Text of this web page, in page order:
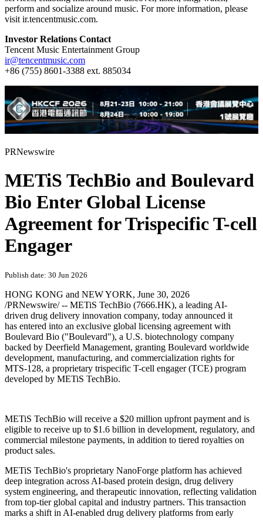
perform and socialize around music. For more information, please
visit ir.tencentmusic.com.
Investor Relations Contact
Tencent Music Entertainment Group
ir@tencentmusic.com
+86 (755) 8601-3388 ext. 885034
PRNewswire
METiS TechBio and Boulevard
Bio Enter Global License
Agreement for Trispecific T-cell
Engager
HONG KONG and NEW YORK,June 30, 2026
/PRNewswire/ -- METiS TechBio (7666.HK), a leading AI-
driven drug delivery innovation company, today announced it
has entered into an exclusive global licensing agreement with
Boulevard Bio ("Boulevard"), a U.S. biotechnology company
backed by Deerfield Management, granting Boulevard worldwide
development, manufacturing, and commercialization rights for
MTS-128, a proprietary trispecific T-cell engager (TCE) program
developed by METiS TechBio.